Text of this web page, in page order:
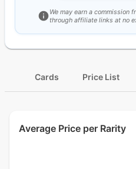
We may earn a commission
through affiliate links at no
Cards Price List
Average Price per Rarity